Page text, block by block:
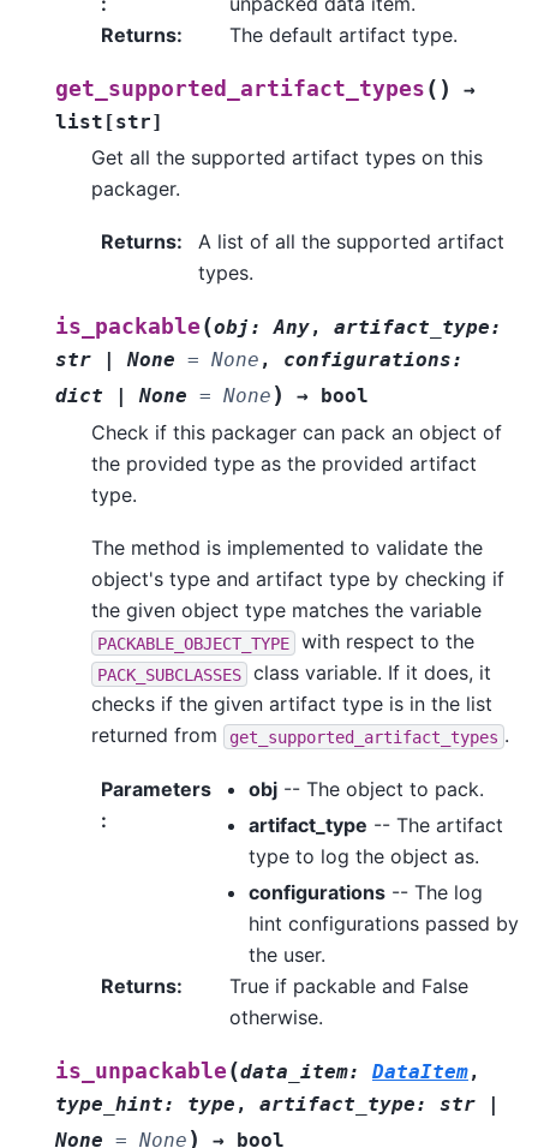
Returns: The default artifact type.
get_supported_artifact_types ( )
→
list [str]
Get all the supported artifact types on this
packager.
Returns:
A list of all the supported artifact
types.
is_packable (obj : Any, artifact_type:
str
| None = None , configurations:
dict
| None = None ) → bool
Check if this packager can pack an object of
the provided type as the provided artifact
type.
The method is implemented to validate the
object's type and artifact type by checking if
the given object type matches the variable
PACKABLE_OBJECT_TYPE with respect to the
PACK_SUBCLASSES
class variable. If it does, it
checks if the given artifact type is in the list
returned from
get_supported_artifact_types .
Parameters
:
obj-- The object to pack.
artifact_type -- The artifact
type to log the object as.
configurations-- The log
hint configurations passed by
the user.
Returns:
True if packable and False
otherwise.
is_unpackable (data_item: DataItem,
type_hint: type , artifact_type: str
|
None = None ) → bool